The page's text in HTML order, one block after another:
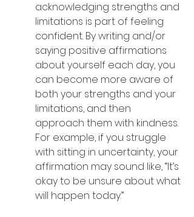
acknowledging strengths and
limitations is part of feeling
confident. By writing and/or
saying positive affirmations
about yourself each day, you
can become more aware of
both your strengths and your
limitations, and then
approach them with kindness.
For example, if you struggle
with sitting in uncertainty, your
affirmation may sound like, “It’s
okay to be unsure about what
will happen today.”